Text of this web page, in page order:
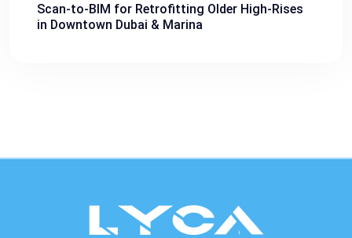
Scan-to-BIM for Retrofitting Older High-Rises
in Downtown Dubai & Marina